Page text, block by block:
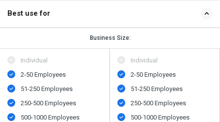
Best use for
Business Size:
Individual
2-50 Employees
51-250 Employees
250-500 Employees
500-1000 Employees
Individual
2-50 Employees
51-250 Employees
250-500 Employees
500-1000 Employees